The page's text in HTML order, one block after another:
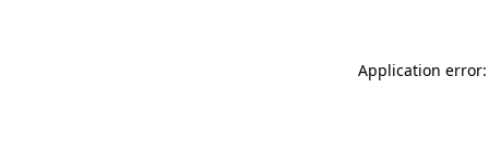
Application